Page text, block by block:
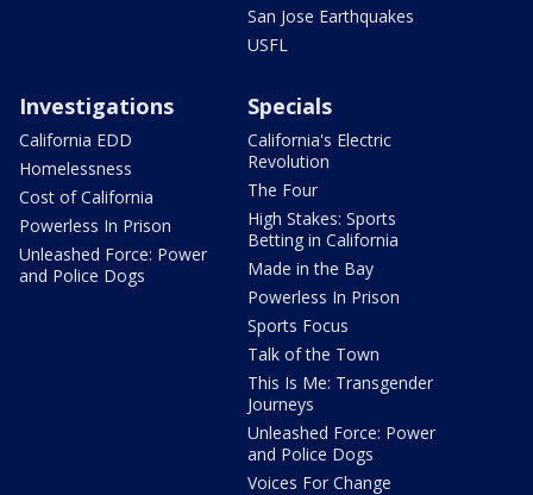
San Jose Earthquakes
USFL
Investigations
California EDD
Homelessness
Cost of California
Powerless In Prison
Unleashed Force: Power
and Police Dogs
Specials
California's Electric
Revolution
The Four
High Stakes: Sports
Betting in California
Made in the Bay
Powerless In Prison
Sports Focus
Talk of the Town
This Is Me: Transgender
Journeys
Unleashed Force: Power
and Police Dogs
Voices For Change